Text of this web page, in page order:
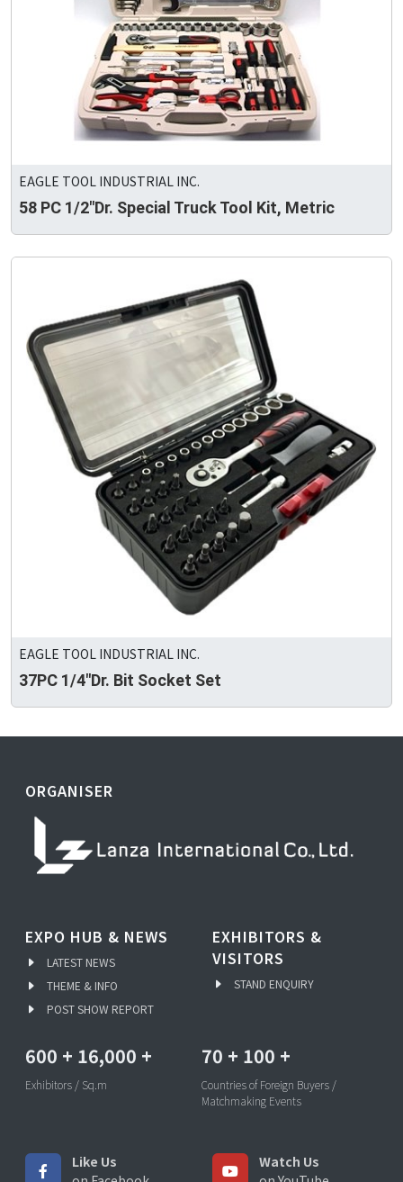
EAGLE TOOL INDUSTRIAL INC.
58 PC 1/2"Dr. Special Truck Tool Kit, Metric
EAGLE TOOL INDUSTRIAL INC.
37PC 1/4"Dr. Bit Socket Set
ORGANISER
EXPO HUB & NEWS
LATEST NEWS
THEME & INFO
POST SHOW REPORT
EXHIBITORS &
VISITORS
STAND ENQUIRY
600 + 16,000 +
Exhibitors / Sq.m
70 + 100 +
Countries of Foreign Buyers /
Matchmaking Events
Like Us
Watch Us